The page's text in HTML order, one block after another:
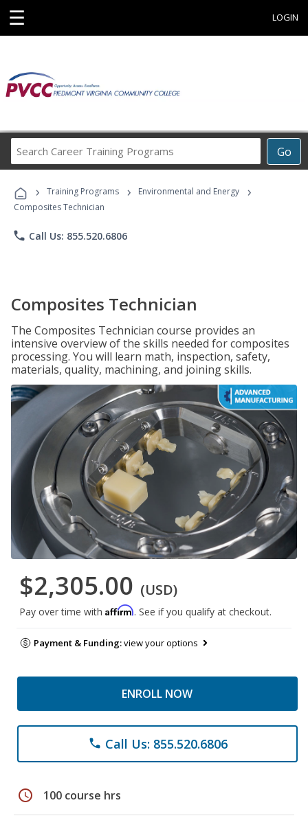
☰ LOGIN
Go
Career
Programs
› Training Programs › Environmental and Energy ›
Composites Technician
phone Call Us: 855.520.6806
Composites Technician
The Composites Technician course provides an
intensive overview of the skills needed for composites
processing. You will learn math, inspection, safety,
materials, quality, machining, and joining skills.
$2,305.00 (USD)
Pay over time with Affirm. See if you qualify at checkout.
Payment & Funding:view your options
ENROLL NOW
phone Call Us: 855.520.6806
schedule 100 course hrs